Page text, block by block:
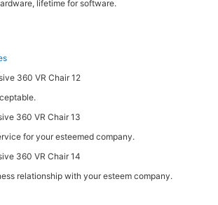
lifetime for software.
for your esteemed company.
relationship with your esteem company.